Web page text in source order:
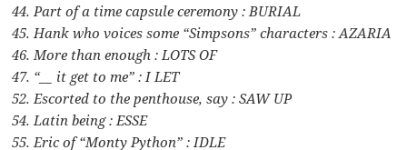
44. Part of a time capsule ceremony : BURIAL
45. Hank who voices some “Simpsons” characters : AZARIA
46. More than enough : LOTS OF
47. “__ it get to me” : I LET
52. Escorted to the penthouse, say : SAW UP
54. Latin being : ESSE
55. Eric of “Monty Python” : IDLE